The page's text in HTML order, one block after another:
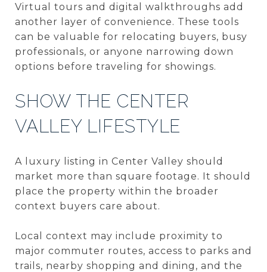
Virtual tours and digital walkthroughs add
another layer of convenience. These tools
can be valuable for relocating buyers, busy
professionals, or anyone narrowing down
options before traveling for showings.
SHOW THE CENTER
VALLEY LIFESTYLE
A luxury listing in Center Valley should
market more than square footage. It should
place the property within the broader
context buyers care about.
Local context may include proximity to
major commuter routes, access to parks and
trails, nearby shopping and dining, and the